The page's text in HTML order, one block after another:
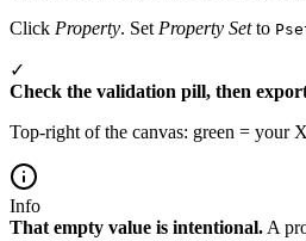
Click Property. Set Property Setto
✓
Check the validation pill, then
Top-right of the canvas: green = your
Info
That empty value is intentional. A